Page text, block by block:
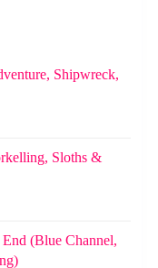
Shipwreck,
Sloths &
(Blue Channel,